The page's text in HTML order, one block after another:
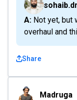
A: Not yet, but we're working on a whole new UI
overhaul and
Share
MadrugaMadruga